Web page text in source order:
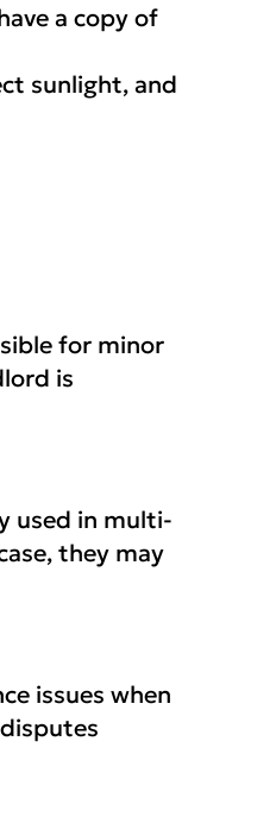
a copy of
sunlight, and
for minor
is
used in multi-
they may
issues when